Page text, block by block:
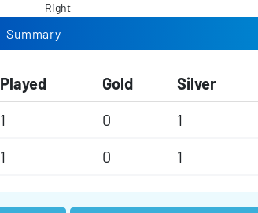
Right
Summary
Played Gold Silver
1 0 1
1
0 1